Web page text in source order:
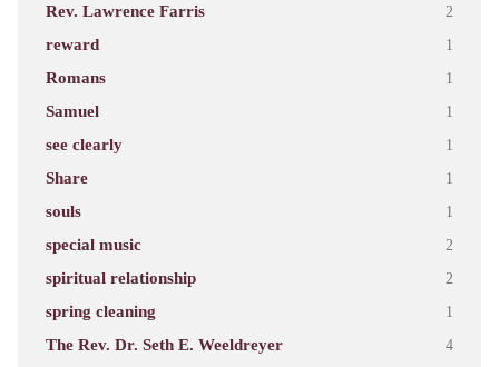
Rev. Lawrence Farris 2
reward 1
Romans 1
Samuel 1
see clearly 1
Share 1
souls 1
special music 2
spiritual relationship 2
spring cleaning 1
The Rev. Dr. Seth E. Weeldreyer 4